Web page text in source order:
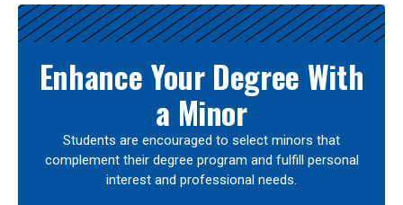
Enhance Your Degree With
a Minor
Students are encouraged to select minors that
complement their degree program and fulfill personal
interest and professional needs.